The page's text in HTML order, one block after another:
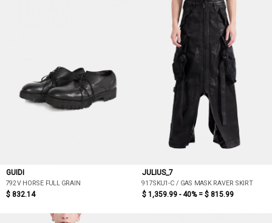
GUIDI
792V HORSE FULL GRAIN
$ 832.14
JULIUS_7
917SKU1-C / GAS MASK RAVER SKIRT
$ 1,359.99 - 40% = $ 815.99